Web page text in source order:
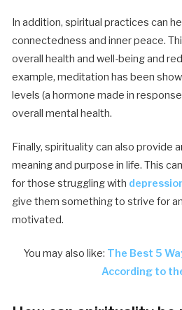
In addition, spiritual practices can
connectedness and inner peace.
overall health and well-being and
example, meditation has been
levels (a hormone made in
overall mental health.
Finally, spirituality can also provide
meaning and purpose in life. This
for those struggling with
give them something to strive for
motivated.
You may also like: The Best 5
According to